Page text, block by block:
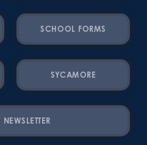
SCHOOL FORMS
SYCAMORE